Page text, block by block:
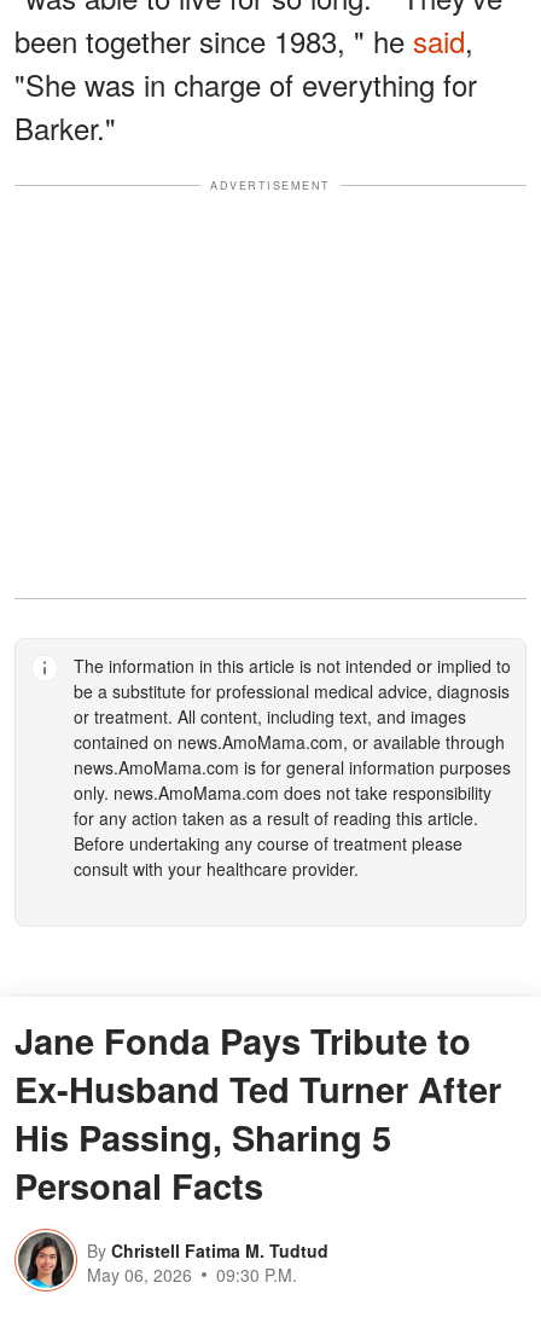
been together since 1983, " he said,
"She was in charge of everything for
Barker."
ADVERTISEMENT
The information in this article is not intended or implied to
be a substitute for professional medical advice, diagnosis
or treatment. All content, including text, and images
contained on news.AmoMama.com, or available through
news.AmoMama.com is for general information purposes
only. news.AmoMama.com does not take responsibility
for any action taken as a result of reading this article.
Before undertaking any course of treatment please
consult with your healthcare provider.
Jane Fonda Pays Tribute to
Ex-Husband Ted Turner After
His Passing, Sharing 5
Personal Facts
By Christell Fatima M. Tudtud
May 06, 2026
09:30 P.M.